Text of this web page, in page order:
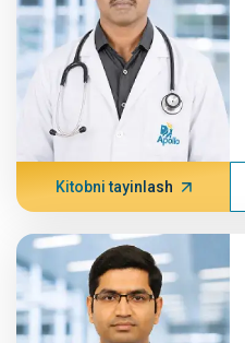
Kitobni tayinlash